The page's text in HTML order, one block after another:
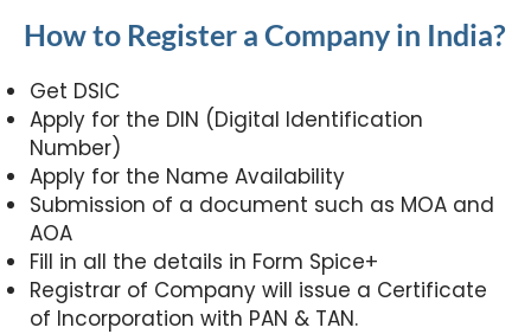
How to Register a Company in India?
Get DSIC
Apply for the DIN (Digital Identification
Number)
Apply for the Name Availability
Submission of a document such as MOA and
AOA
Fill in all the details in Form Spice+
Registrar of Company will issue a Certificate
of Incorporation with PAN & TAN.
Whatsapp Us
Call an Expert